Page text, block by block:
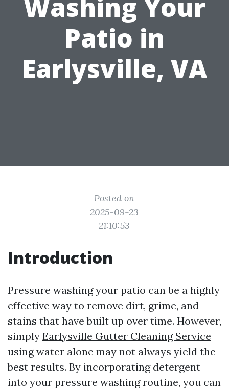
Washing Your
Patio in
Earlysville, VA
Posted on
2025-09-23
21:10:53
Introduction
Pressure washing your patio can be a highly
effective way to remove dirt, grime, and
stains that have built up over time. However,
simply Earlysville Gutter Cleaning Service
using water alone may not always yield the
best results. By incorporating detergent
into your pressure washing routine, you can